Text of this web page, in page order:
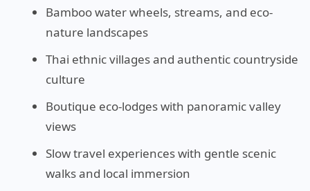
Bamboo water wheels, streams, and eco-
nature landscapes
Thai ethnic villages and authentic countryside
culture
Boutique eco-lodges with panoramic valley
views
Slow travel experiences with gentle scenic
walks and local immersion